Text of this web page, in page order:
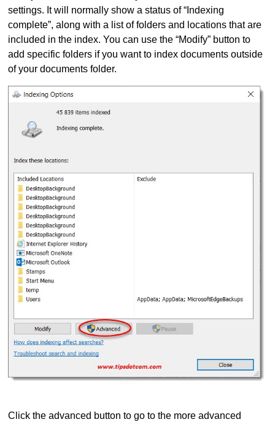
settings. It will normally show a status of “Indexing
complete”, along with a list of folders and locations that are
included in the index. You can use the “Modify” button to
add specific folders if you want to index documents outside
of your documents folder.
Click the advanced button to go to the more advanced